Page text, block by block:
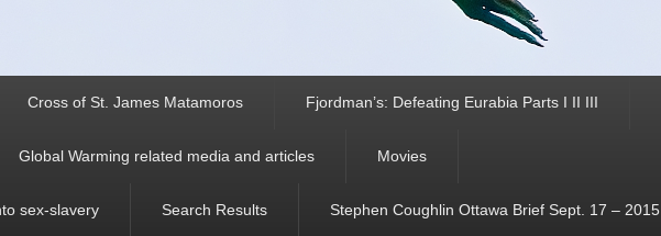
Cross of St. James Matamoros Fjordman’s: Defeating Eurabia Parts I II III
Global Warming related media and articles Movies
sex-slavery Search Results Stephen Coughlin Ottawa Brief Sept. 17 – 2015